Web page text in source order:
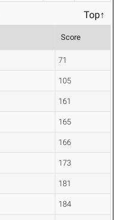
Top↑
Score
71
105
161
165
166
173
181
184